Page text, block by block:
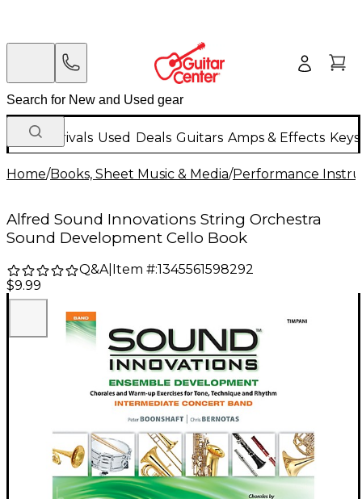
New Arrivals Used Deals Guitars Amps & Effects
Home/Books, Sheet Music & Media/Performance
Alfred Sound Innovations String Orchestra
Sound Development Cello Book
Q&A| Item #:1345561598292
$9.99